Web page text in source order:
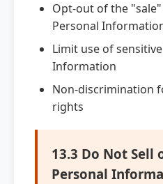
Opt-out of the
Personal
Limit use of
Information
Non-discrimination
rights
13.3 Do Not Sell
Personal